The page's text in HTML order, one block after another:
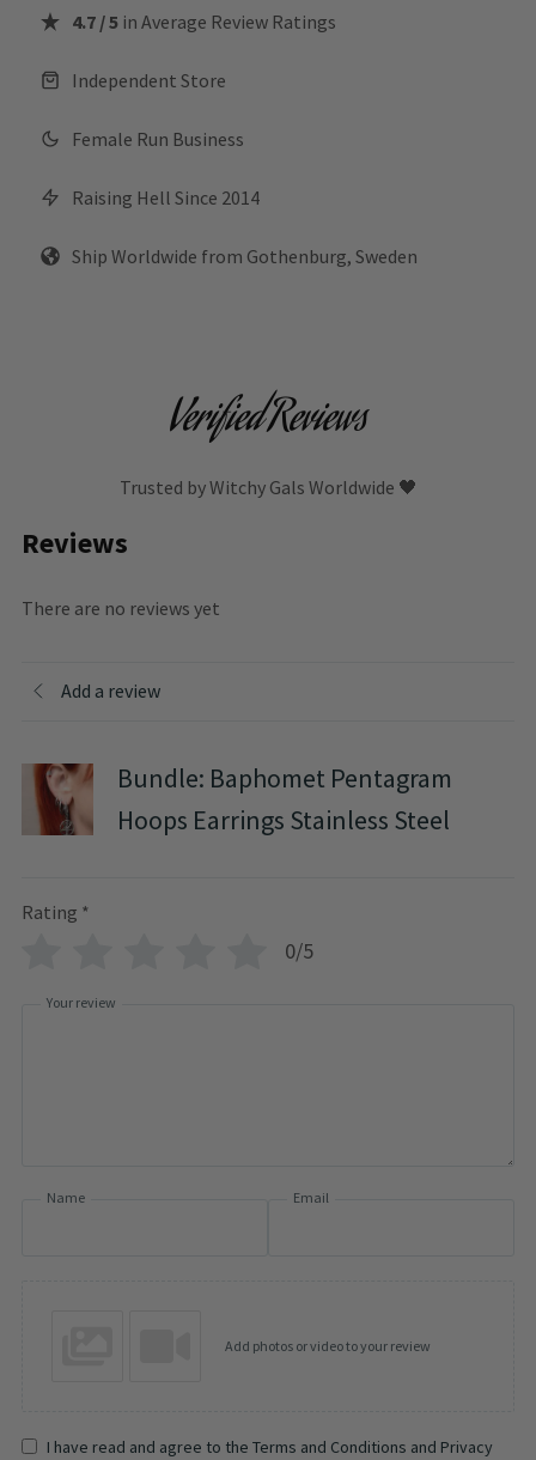
4.7 / 5 in Average Review Ratings
Independent Store
Female Run Business
Raising Hell Since 2014
Ship Worldwide from Gothenburg, Sweden
Verified Reviews
Trusted by Witchy Gals Worldwide 🖤
Reviews
There are no reviews yet
Add a review
Bundle: Baphomet Pentagram
Hoops Earrings Stainless Steel
Rating *
0/5
Your review
Name Email
Add photos or video to your review
I have read and agree to the Terms and Conditions and Privacy